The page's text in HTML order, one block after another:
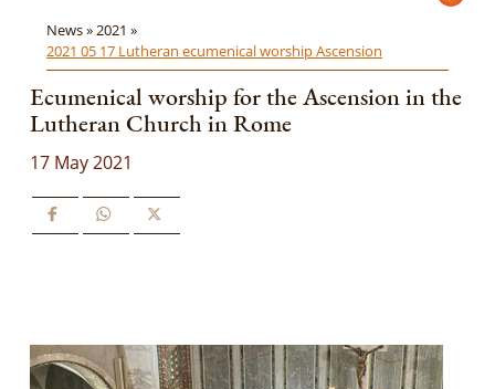
News »2021 »
2021 05 17 Lutheran ecumenical worship Ascension
Ecumenical worship for the Ascension in the
Lutheran Church in Rome
17 May 2021